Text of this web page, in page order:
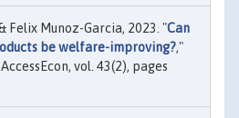
Felix Munoz-Garcia, 2023. "Can
be welfare-improving?,"
AccessEcon, vol. 43(2), pages